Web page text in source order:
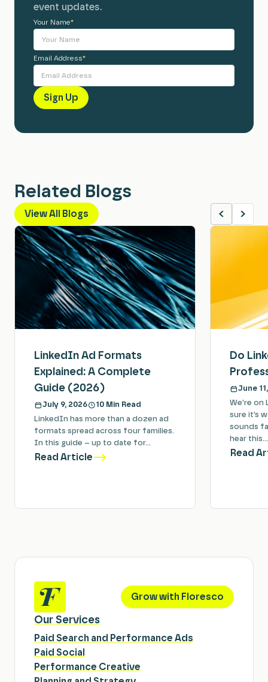
event updates.
Your Name*
Email Address*
Alternative:
Related Blogs
View All Blogs
LinkedIn Ad Formats
Explained: A Complete
Guide (2026)
July 9, 2026
10 Min Read
LinkedIn has more than a dozen ad
formats spread across four families.
In this guide – up to date for…
Read Article
Do
June
We’re on
sure it’s
sounds
hear this…
Read
Grow with Floresco
Our Services
Paid Search and Performance Ads
Paid Social
Performance Creative